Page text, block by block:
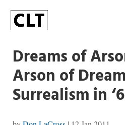
Dreams of
Arson of
Surrealism in